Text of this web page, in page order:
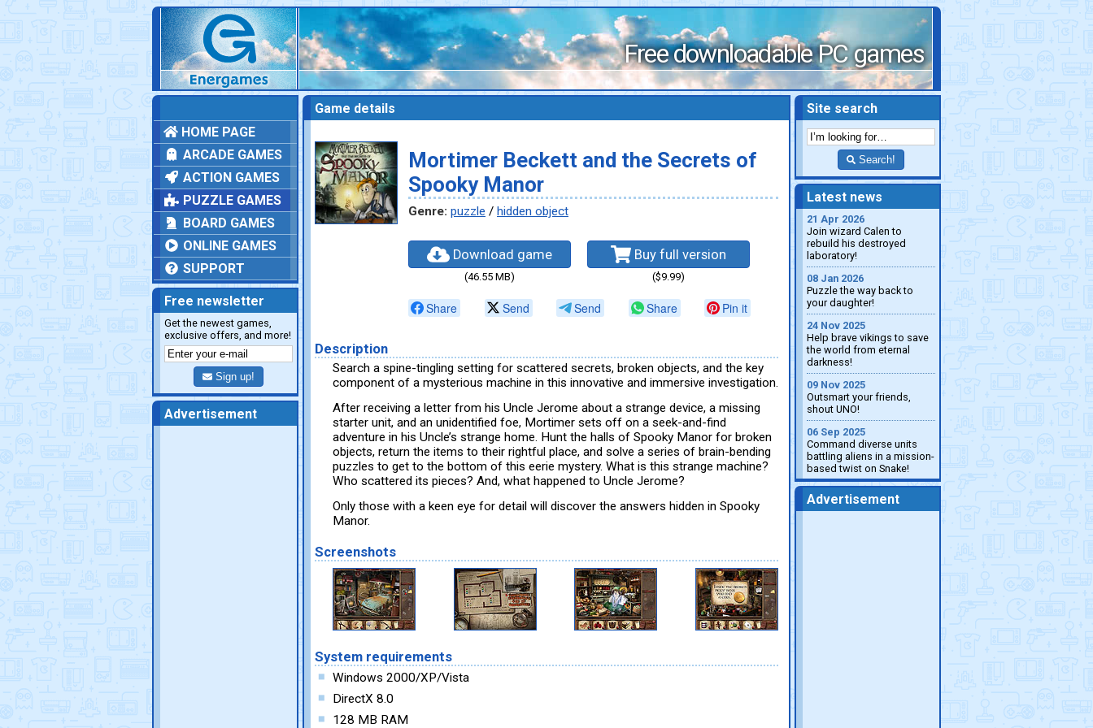
Free downloadable PC games
HOME PAGE
ARCADE GAMES
ACTION GAMES
PUZZLE GAMES
BOARD GAMES
ONLINE GAMES
SUPPORT
Free newsletter
Get the newest games,
exclusive offers, and more!
Sign up!
Advertisement
Game details
Mortimer Beckett and the Secrets of
Spooky Manor
Genre: puzzle / hidden object
Download game
(46.55 MB)
Buy full version
($9.99)
Share Send Send Share Pin it
Description
Search a spine-tingling setting for scattered secrets, broken objects, and the key
component of a mysterious machine in this innovative and immersive investigation.
After receiving a letter from his Uncle Jerome about a strange device, a missing
starter unit, and an unidentified foe, Mortimer sets off on a seek-and-find
adventure in his Uncle’s strange home. Hunt the halls of Spooky Manor for broken
objects, return the items to their rightful place, and solve a series of brain-bending
puzzles to get to the bottom of this eerie mystery. What is this strange machine?
Who scattered its pieces? And, what happened to Uncle Jerome?
Only those with a keen eye for detail will discover the answers hidden in Spooky
Manor.
Screenshots
System requirements
Windows 2000/XP/Vista
DirectX 8.0
128 MB RAM
Site search
Search!
Latest news
21 Apr 2026
Join wizard Calen to
rebuild his destroyed
laboratory!
08 Jan 2026
Puzzle the way back to
your daughter!
24 Nov 2025
Help brave vikings to save
the world from eternal
darkness!
09 Nov 2025
Outsmart your friends,
shout UNO!
06 Sep 2025
Command diverse units
battling aliens in a mission-
based twist on Snake!
Advertisement